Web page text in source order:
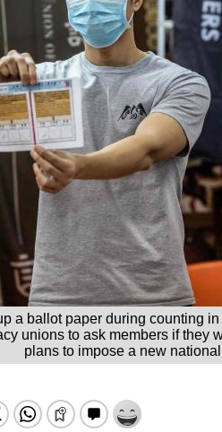
a ballot paper during counting
unions to ask members if
plans to impose a new